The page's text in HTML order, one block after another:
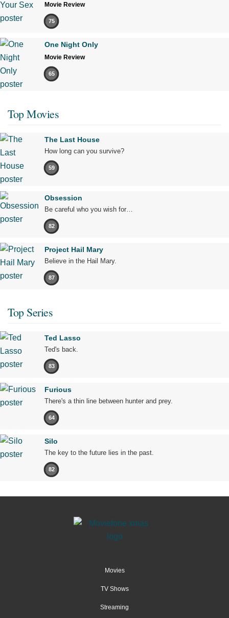
Movie Review
75
One Night Only
Movie Review
65
Top Movies
The Last House
How long can you survive?
59
Obsession
Be careful who you wish for…
82
Project Hail Mary
Believe in the Hail Mary.
87
Top Series
Ted Lasso
Ted's back.
83
Furious
There's a thin line between hunter and prey.
64
Silo
The key to the future lies in the past.
82
Movies
TV Shows
Streaming